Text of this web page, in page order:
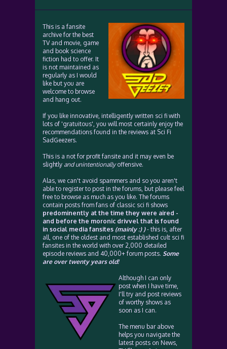
This is a fansite
archive for the best
TV and movie, game
and book science
fiction had to offer. It
is not maintained as
regularly as I would
like but you are
welcome to browse
and hang out.
If you like innovative, intelligently written sci fi with
lots of 'gratuitous', you will most certainly enjoy the
recommendations found in the reviews at Sci Fi
SadGeezers.
This is a not for profit fansite and it may even be
slightly and unintentionallyoffensive.
Alas, we can't avoid spammers and so you aren't
able to register to post in the forums, but please feel
free to browse as much as you like. The forums
contain posts from fans of classic sci fi shows
predominently at the time they were aired -
and before the moronic drivvel that is found
in social media fansites (mainly :) )- this is, after
all, one of the oldest and most established cult sci fi
fansites in the world with over 2,000 detailed
episode reviews and 40,000+ forum posts. Some
are over twenty years old!
Although I can only
post when I have time,
I'll try and post reviews
of worthy shows as
soon as I can.
The menu bar above
helps you navigate the
latest posts on News,